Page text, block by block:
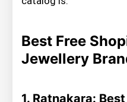
Best Free
Jewellery
1. Ratnakara: